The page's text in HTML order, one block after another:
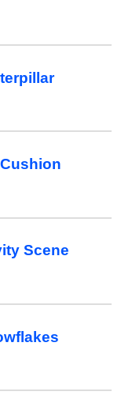
Scene